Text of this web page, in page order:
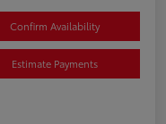
Confirm Availability
Estimate Payments